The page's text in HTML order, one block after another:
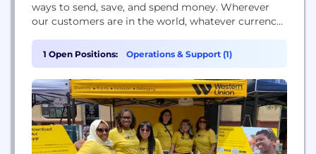
ways to send, save, and spend money. Wherever
our customers are in the world, whatever currency
tomorrow. When we help make financial services
more accessible to people everywhere, we
transform lives and communities, positioning...
1 Open Positions: Operations & Support (1)